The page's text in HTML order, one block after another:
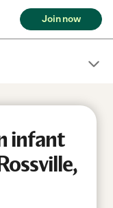
Join now
infant